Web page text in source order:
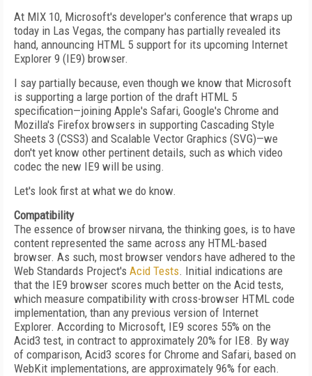
At MIX 10, Microsoft's developer's conference that wraps up
today in Las Vegas, the company has partially revealed its
hand, announcing HTML 5 support for its upcoming Internet
Explorer 9 (IE9) browser.
I say partially because, even though we know that Microsoft
is supporting a large portion of the draft HTML 5
specification—joining Apple's Safari, Google's Chrome and
Mozilla's Firefox browsers in supporting Cascading Style
Sheets 3 (CSS3) and Scalable Vector Graphics (SVG)—we
don't yet know other pertinent details, such as which video
codec the new IE9 will be using.
Let's look first at what we do know.
Compatibility
The essence of browser nirvana, the thinking goes, is to have
content represented the same across any HTML-based
browser. As such, most browser vendors have adhered to the
Web Standards Project's Acid Tests. Initial indications are
that the IE9 browser scores much better on the Acid tests,
which measure compatibility with cross-browser HTML code
implementation, than any previous version of Internet
Explorer. According to Microsoft, IE9 scores 55% on the
Acid3 test, in contract to approximately 20% for IE8. By way
of comparison, Acid3 scores for Chrome and Safari, based on
WebKit implementations, are approximately 96% for each.